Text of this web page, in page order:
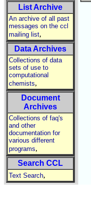
List Archive
An archive of all past
messages on the ccl
mailing list,
Data Archives
Collections of data
sets of use to
computational
chemists,
Document
Archives
Collections of faq's
and other
documentation for
various different
programs,
Search CCL
Text Search,